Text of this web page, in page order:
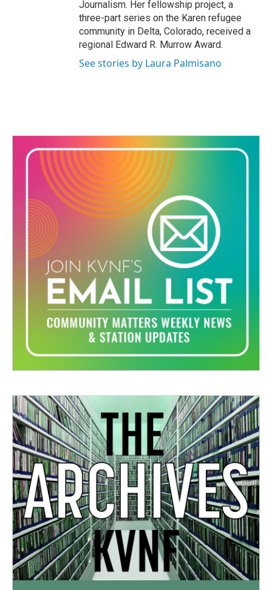
Journalism. Her fellowship project, a
three-part series on the Karen refugee
community in Delta, Colorado, received a
regional Edward R. Murrow Award.
See stories by Laura Palmisano